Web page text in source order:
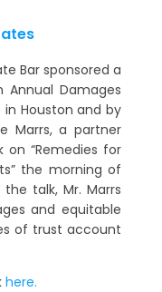
Bar sponsored a
Damages
in Houston and by
Marrs, a partner
on “Remedies for
the morning of
talk, Mr. Marrs
and equitable
of trust account
here.